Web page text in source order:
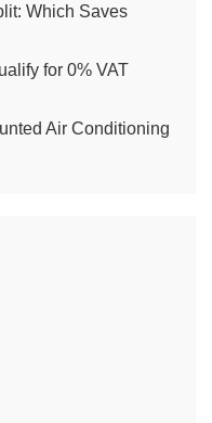
Which Saves
for 0% VAT
Air Conditioning